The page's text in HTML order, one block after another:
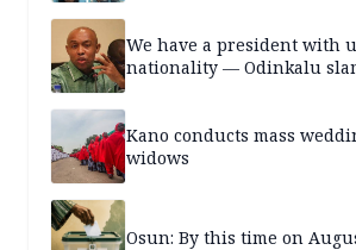
We have a president with
nationality — Odinkalu
Kano conducts mass
widows
Osun: By this time on